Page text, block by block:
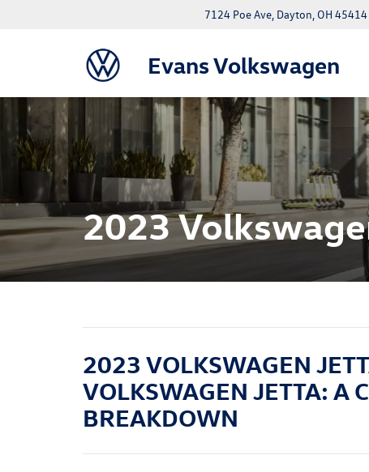
Evans Volkswagen
7124 Poe Ave, Dayton, OH 45414
2023
2023 VOLKSWAGEN
VOLKSWAGEN JETTA: A
BREAKDOWN